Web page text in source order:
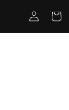
Log
in
Cart